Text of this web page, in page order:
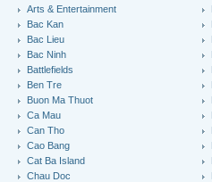
Arts & Entertainment
Bac Kan
Bac Lieu
Bac Ninh
Battlefields
Ben Tre
Buon Ma Thuot
Ca Mau
Can Tho
Cao Bang
Cat Ba Island
Chau Doc